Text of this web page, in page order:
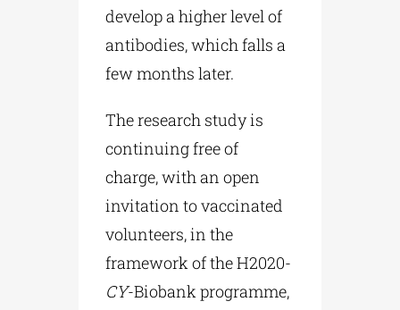
develop a higher level of
antibodies, which falls a
few months later.
The research study is
continuing free of
charge, with an open
invitation to vaccinated
volunteers, in the
framework of the Η2020-
CY-Biobank programme,